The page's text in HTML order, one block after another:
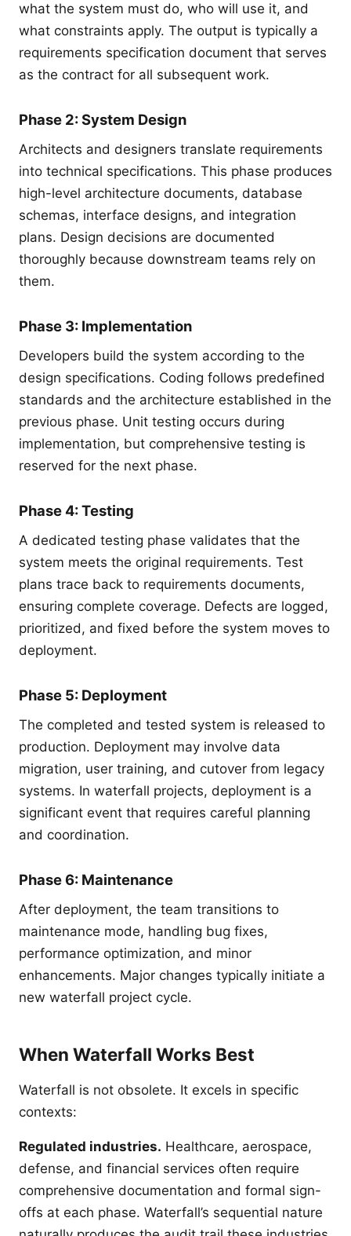
what the system must do, who will use it, and
what constraints apply. The output is typically a
requirements specification document that serves
as the contract for all subsequent work.
Phase 2: System Design
Architects and designers translate requirements
into technical specifications. This phase produces
high-level architecture documents, database
schemas, interface designs, and integration
plans. Design decisions are documented
thoroughly because downstream teams rely on
them.
Phase 3: Implementation
Developers build the system according to the
design specifications. Coding follows predefined
standards and the architecture established in the
previous phase. Unit testing occurs during
implementation, but comprehensive testing is
reserved for the next phase.
Phase 4: Testing
A dedicated testing phase validates that the
system meets the original requirements. Test
plans trace back to requirements documents,
ensuring complete coverage. Defects are logged,
prioritized, and fixed before the system moves to
deployment.
Phase 5: Deployment
The completed and tested system is released to
production. Deployment may involve data
migration, user training, and cutover from legacy
systems. In waterfall projects, deployment is a
significant event that requires careful planning
and coordination.
Phase 6: Maintenance
After deployment, the team transitions to
maintenance mode, handling bug fixes,
performance optimization, and minor
enhancements. Major changes typically initiate a
new waterfall project cycle.
When Waterfall Works Best
Waterfall is not obsolete. It excels in specific
contexts:
Regulated industries. Healthcare, aerospace,
defense, and financial services often require
comprehensive documentation and formal sign-
offs at each phase. Waterfall’s sequential nature